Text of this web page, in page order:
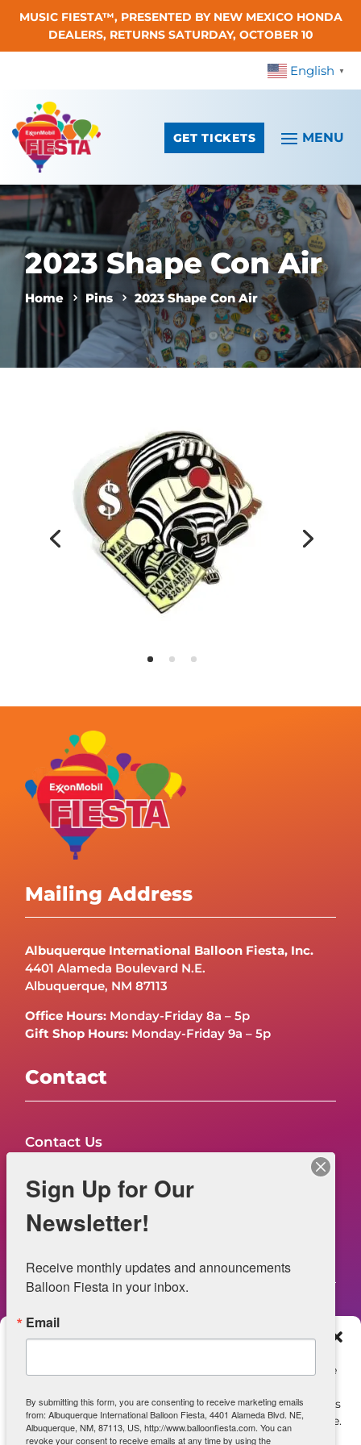
Manage Consent
To provide the best experiences, we use technologies like
Consenting to these technologies will allow us to process
data such as browsing behavior or unique IDs on this site.
Not consenting or withdrawing consent, may adversely
Skip To Content
MUSIC FIESTA™, PRESENTED BY NEW MEXICO HONDA
DEALERS, RETURNS SATURDAY, OCTOBER 10
English ▼
GET TICKETS
2023 Shape Con Air
Home Pins 2023 Shape Con Air
Mailing Address
Albuquerque International Balloon Fiesta, Inc.
4401 Alameda Boulevard N.E.
Albuquerque, NM 87113
Office Hours: Monday-Friday 8a – 5p
Gift Shop Hours: Monday-Friday 9a – 5p
Contact
Contact Us
NOW HIRING – Event Safety
Legal
Web Information
ADA Accessibility
Sign Up for Our
Newsletter!
Receive monthly updates and announcements
Balloon Fiesta in your inbox.
Email
By submitting this form, you are consenting to receive marketing emails
from: Albuquerque International Balloon Fiesta, 4401 Alameda Blvd. NE,
Albuquerque, NM, 87113, US, http://www.balloonfiesta.com. You can
revoke your consent to receive emails at any time by using the